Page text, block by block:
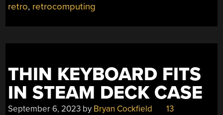
retro, retrocomputing
THIN KEYBOARD FITS
IN STEAM DECK CASE
September 6, 2023 by Bryan Cockfield
13